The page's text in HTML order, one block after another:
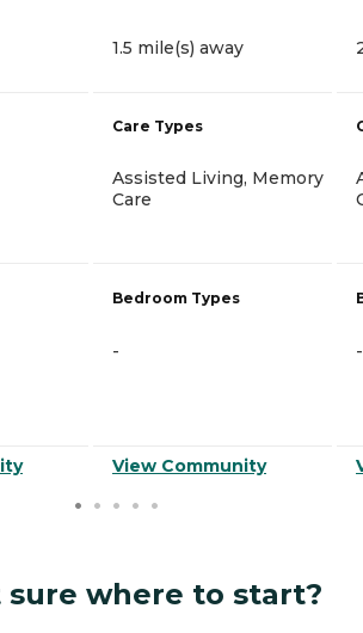
1.5 mile(s) away
Care Types
Assisted Living, Memory
Care
Bedroom Types
-
View Community
-
sure where to start?